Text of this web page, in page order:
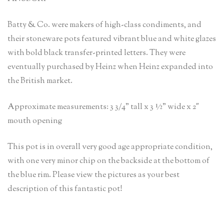
Batty & Co. were makers of high-class condiments, and
their stoneware pots featured vibrant blue and white glazes
with bold black transfer-printed letters. They were
eventually purchased by Heinz when Heinz expanded into
the British market.
Approximate measurements: 3 3/4” tall x 3 ½” wide x 2″
mouth opening
This pot is in overall very good age appropriate condition,
with one very minor chip on the backside at the bottom of
the blue rim. Please view the pictures as your best
description of this fantastic pot!